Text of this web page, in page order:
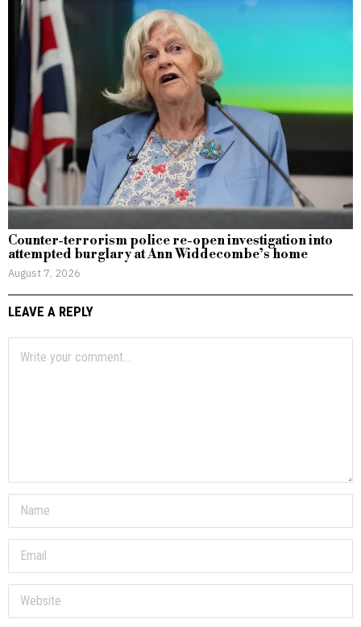
Counter-terrorism police re-open investigation into
attempted burglary at Ann Widdecombe’s home
August 7, 2026
LEAVE A REPLY